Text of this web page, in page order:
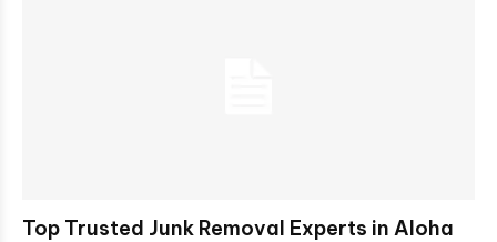
Top Trusted Junk Removal Experts in Aloha